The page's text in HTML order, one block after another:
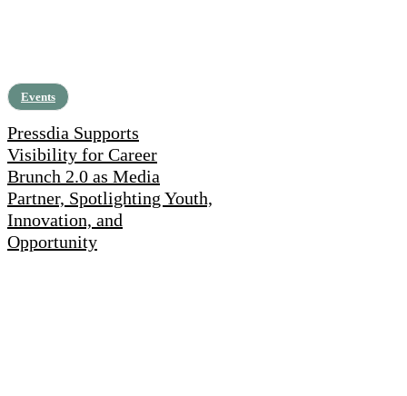
Events
Pressdia Supports
Visibility for Career
Brunch 2.0 as Media
Partner, Spotlighting Youth,
Innovation, and
Opportunity